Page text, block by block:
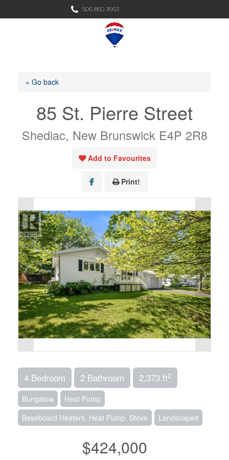
506 850 3663
« Go back
85 St. Pierre Street
Shediac, New Brunswick E4P 2R8
Add to Favourites
Print!
4 Bedroom 2 Bathroom 2,373 ft2
Bungalow
Heat Pump
Baseboard Heaters, Heat Pump, Stove
Landscaped
$424,000